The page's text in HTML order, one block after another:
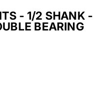
- 1/2 SHANK -
BEARING